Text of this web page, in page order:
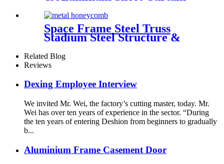
Overseas Installation
Space Frame Steel Truss
Stadium Steel Structure &
Related Blog
Reviews
Dexing Employee Interview
We invited Mr. Wei, the factory’s cutting master, today. Mr.
Wei has over ten years of experience in the sector. “During
the ten years of entering Deshion from beginners to gradually
b...
Aluminium Frame Casement Door